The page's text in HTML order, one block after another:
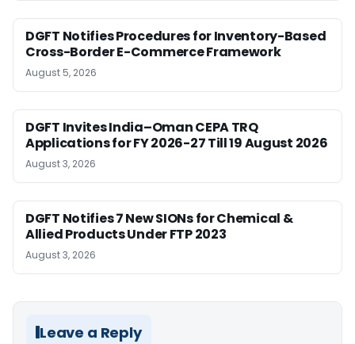
DGFT Notifies Procedures for Inventory-Based
Cross-Border E-Commerce Framework
August 5, 2026
DGFT Invites India–Oman CEPA TRQ
Applications for FY 2026-27 Till 19 August 2026
August 3, 2026
DGFT Notifies 7 New SIONs for Chemical &
Allied Products Under FTP 2023
August 3, 2026
Leave a Reply